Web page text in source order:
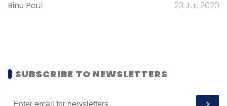
Binu Paul 23 Jul, 2020
SUBSCRIBE TO NEWSLETTERS